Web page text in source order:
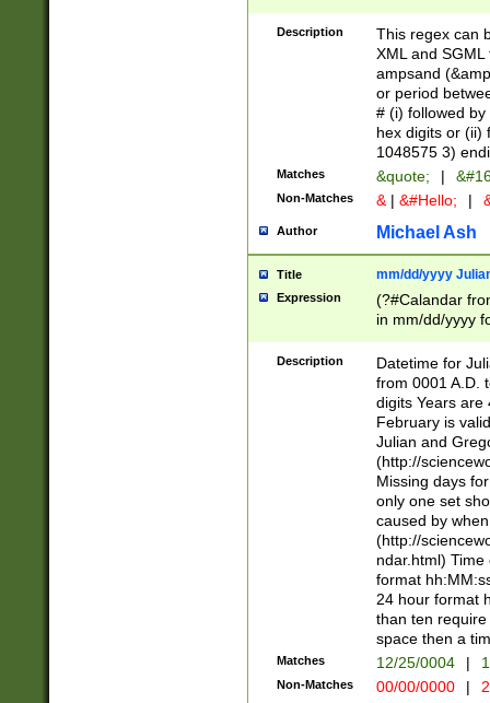
([\dA-F]){1,5} ) |
between 0 -
4]\d\d |104[0-
sign after
alphanumeric
Description
This regex can
XML and
ampsand
or period
# (i) followed
hex digits or (ii)
1048575 3)
Matches &quote; |
Non-Matches & | &#Hello; |
Author Michael Ash
Title mm/dd/yyyy
Expression
(?#Calandar
in mm/dd/yyyy
<sep>[-./
days from 1752
in the same
=\d) # the
digit (
(?(.29) # if feb
#exclude these
year 0 and no
divisible by 400
Feb 29
year check )
date separator
1-31 (?# The
month has
Description
Datetime for
from 0001 A.D.
digits Years are
February is
Julian and
(http://
Missing days
only one set
caused by
(http://
ndar.html)
format
24 hour format
than ten
space then a
Matches 12/25/0004 |
Non-Matches 00/00/0000 |